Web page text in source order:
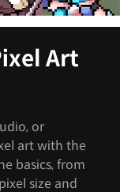
Art
or
art with the
basics, from
size and